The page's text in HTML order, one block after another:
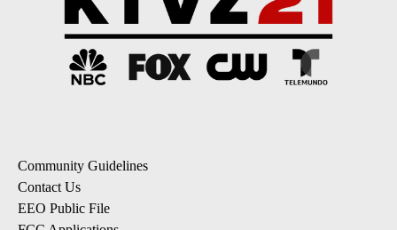
Community Guidelines
Contact Us
EEO Public File